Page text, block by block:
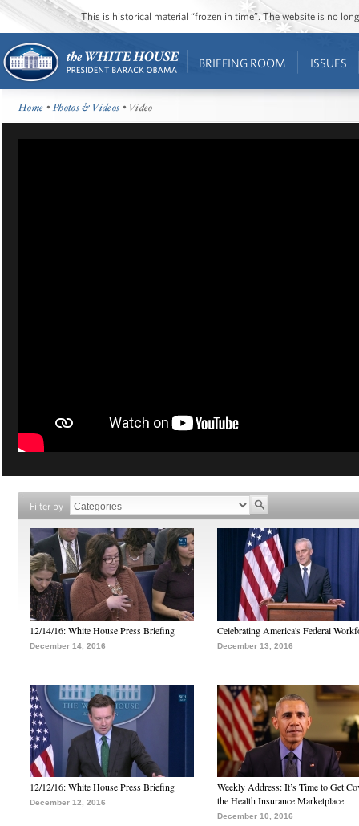
This is historical material “frozen in time”. The website is no
BRIEFING ROOM ISSUES
Home •Photos & Videos • Video
Filter by
12/14/16: White House Press Briefing
December 14, 2016
Celebrating America's Federal
December 13, 2016
12/12/16: White House Press Briefing
December 12, 2016
Weekly Address: It’s Time to Get
the Health Insurance Marketplace
December 10, 2016